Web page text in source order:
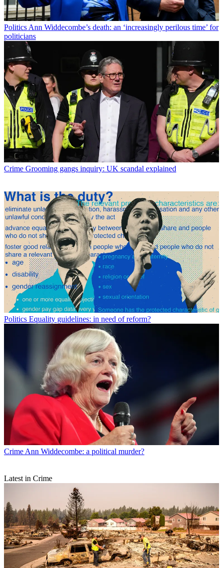
Politics Ann Widdecombe’s death: an ‘increasingly perilous time’ for
politicians
Crime Grooming gangs inquiry: UK scandal explained
Politics Equality guidelines: in need of reform?
Crime Ann Widdecombe: a political murder?
Latest in Crime